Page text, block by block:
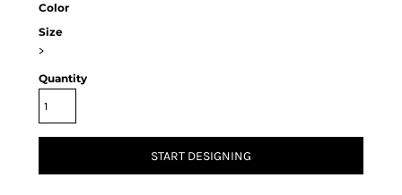
Color
Size
>
Quantity
START DESIGNING